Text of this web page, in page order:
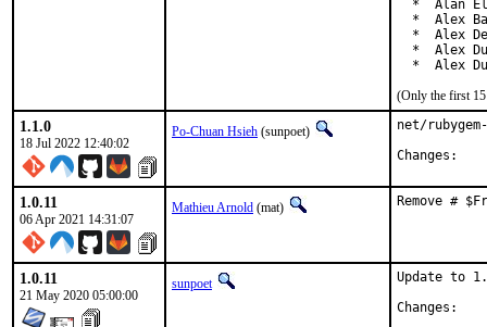
*  Alan
*  Alex
*  Alex
*  Alex
*  Alex
(Only the first 15
1.1.0
18 Jul 2022 12:40:02
Po-Chuan Hsieh (sunpoet)
net/
1.0.11
06 Apr 2021 14:31:07
Mathieu Arnold (mat) Remove #
1.0.11
21 May 2020 05:00:00
sunpoet
Update to